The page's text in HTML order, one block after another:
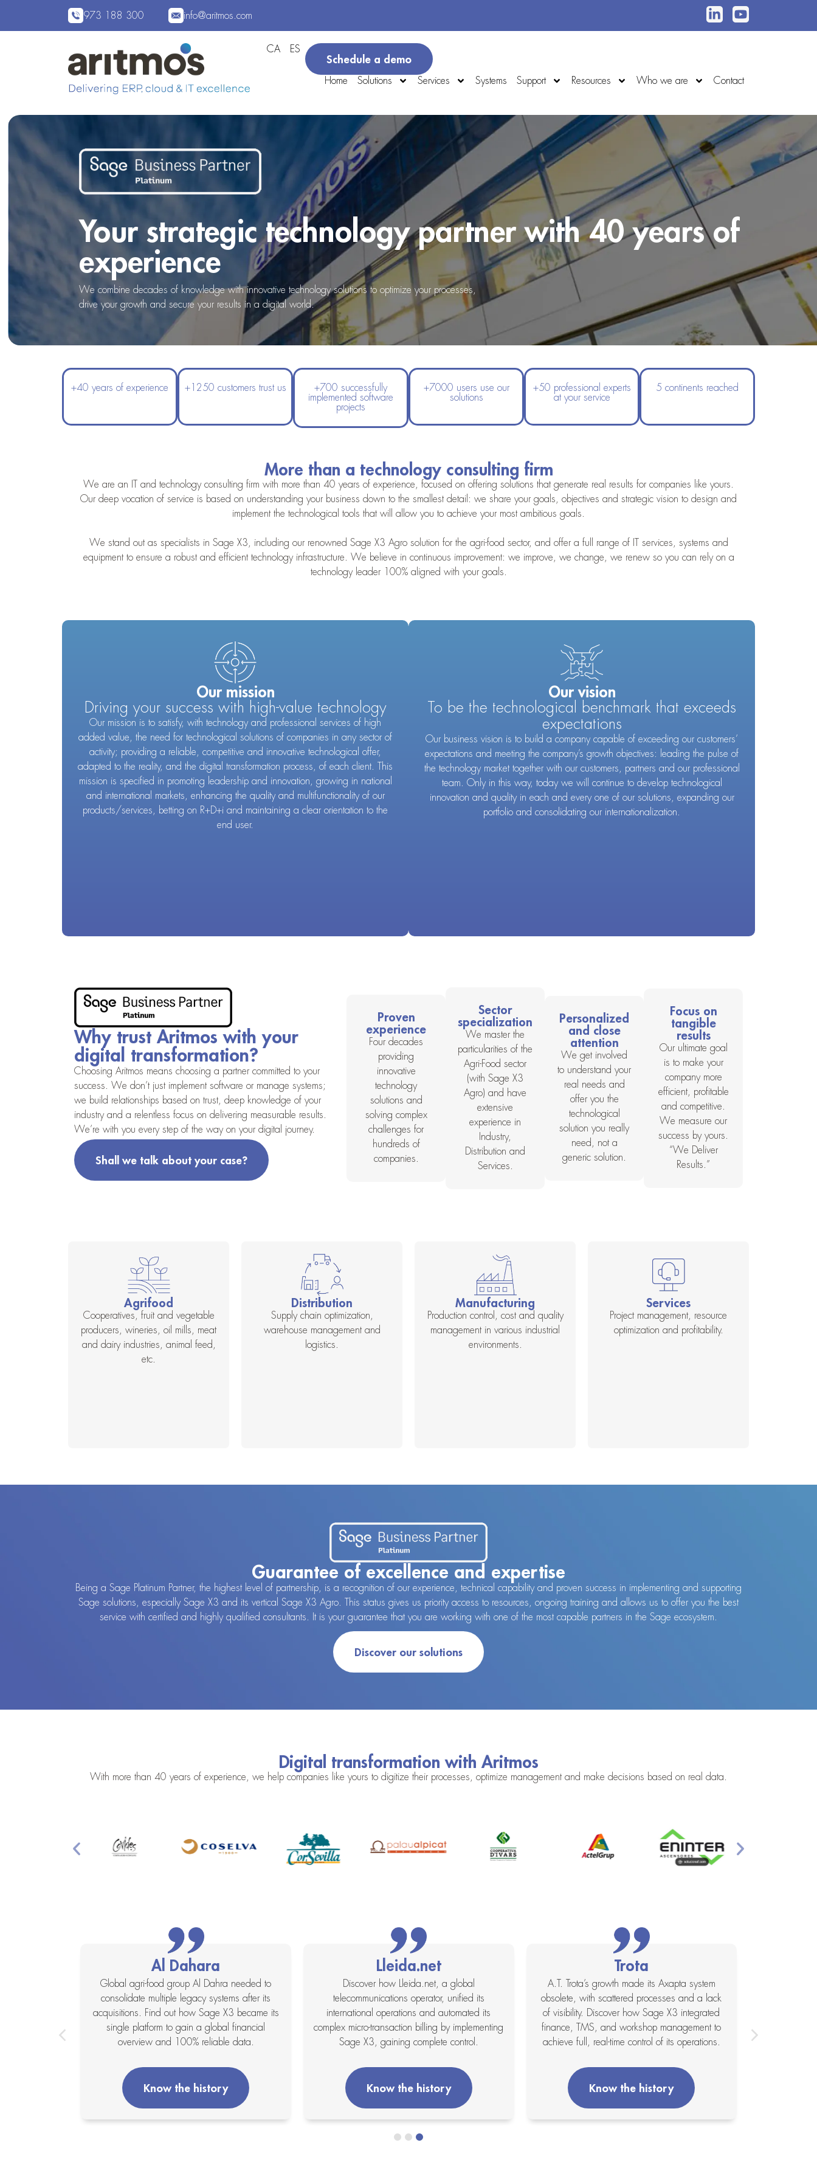
973 188 300 info@aritmos.com
CA ES
Schedule a demo
Home Solutions Services Systems Support Resources Who we are Contact
Your strategic technology partner with 40 years of
experience
We combine decades of knowledge with innovative technology solutions to optimize your processes,
drive your growth and secure your results in a digital world.
+40 years of experience +1250 customers trust us +700 successfully
implemented software
projects
+7000 users use our
solutions
+50 professional experts
at your service
5 continents reached
More than a technology consulting firm
We are an IT and technology consulting firm with more than 40 years of experience, focused on offering solutions that generate real results for companies like yours.
Our deep vocation of service is based on understanding your business down to the smallest detail: we share your goals, objectives and strategic vision to design and
implement the technological tools that will allow you to achieve your most ambitious goals.
We stand out as specialists in Sage X3, including our renowned Sage X3 Agro solution for the agri-food sector, and offer a full range of IT services, systems and
equipment to ensure a robust and efficient technology infrastructure. We believe in continuous improvement: we improve, we change, we renew so you can rely on a
technology leader 100% aligned with your goals.
Our mission
Driving your success with high-value technology
Our mission is to satisfy, with technology and professional services of high
added value, the need for technological solutions of companies in any sector of
activity; providing a reliable, competitive and innovative technological offer,
adapted to the reality, and the digital transformation process, of each client. This
mission is specified in promoting leadership and innovation, growing in national
and international markets, enhancing the quality and multifunctionality of our
products/services, betting on R+D+i and maintaining a clear orientation to the
end user.
Our vision
To be the technological benchmark that exceeds
expectations
Our business vision is to build a company capable of exceeding our customers’
expectations and meeting the company’s growth objectives: leading the pulse of
the technology market together with our customers, partners and our professional
team. Only in this way, today we will continue to develop technological
innovation and quality in each and every one of our solutions, expanding our
portfolio and consolidating our internationalization.
Why trust Aritmos with your
digital transformation?
Choosing Aritmos means choosing a partner committed to your
success. We don’t just implement software or manage systems;
we build relationships based on trust, deep knowledge of your
industry and a relentless focus on delivering measurable results.
We’re with you every step of the way on your digital journey.
Shall we talk about your case?
Proven
experience
Four decades
providing
innovative
technology
solutions and
solving complex
challenges for
hundreds of
companies.
Sector
specialization
We master the
particularities of the
Agri-Food sector
(with Sage X3
Agro) and have
extensive
experience in
Industry,
Distribution and
Services.
Personalized
and close
attention
We get involved
to understand your
real needs and
offer you the
technological
solution you really
need, not a
generic solution.
Focus on
tangible
results
Our ultimate goal
is to make your
company more
efficient, profitable
and competitive.
We measure our
success by yours.
“We Deliver
Results.”
Agrifood
Cooperatives, fruit and vegetable
producers, wineries, oil mills, meat
and dairy industries, animal feed,
etc.
Distribution
Supply chain optimization,
warehouse management and
logistics.
Manufacturing
Production control, cost and quality
management in various industrial
environments.
Services
Project management, resource
optimization and profitability.
Guarantee of excellence and expertise
Being a Sage Platinum Partner, the highest level of partnership, is a recognition of our experience, technical capability and proven success in implementing and supporting
Sage solutions, especially Sage X3 and its vertical Sage X3 Agro. This status gives us priority access to resources, ongoing training and allows us to offer you the best
service with certified and highly qualified consultants. It is your guarantee that you are working with one of the most capable partners in the Sage ecosystem.
Discover our solutions
Digital transformation with Aritmos
With more than 40 years of experience, we help companies like yours to digitize their processes, optimize management and make decisions based on real data.
Al Dahara
Global agri-food group Al Dahra needed to
consolidate multiple legacy systems after its
acquisitions. Find out how Sage X3 became its
single platform to gain a global financial
overview and 100% reliable data.
Know the history
Lleida.net
Discover how Lleida.net, a global
telecommunications operator, unified its
international operations and automated its
complex micro-transaction billing by implementing
Sage X3, gaining complete control.
Know the history
Trota
A.T. Trota’s growth made its Axapta system
obsolete, with scattered processes and a lack
of visibility. Discover how Sage X3 integrated
finance, TMS, and workshop management to
achieve full, real-time control of its operations.
Know the history